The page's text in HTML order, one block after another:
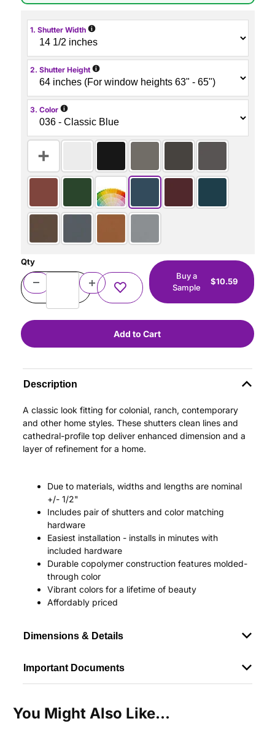
1. Shutter Width i
2. Shutter Height i
3. Color i
Qty
Buy a
Sample
$10.59
Description
A classic look fitting for colonial, ranch, contemporary
and other home styles. These shutters clean lines and
cathedral-profile top deliver enhanced dimension and a
layer of refinement for a home.
Due to materials, widths and lengths are nominal
+/- 1/2"
Includes pair of shutters and color matching
hardware
Easiest installation - installs in minutes with
included hardware
Durable copolymer construction features molded-
through color
Vibrant colors for a lifetime of beauty
Affordably priced
Dimensions & Details
Important Documents
You Might Also Like...